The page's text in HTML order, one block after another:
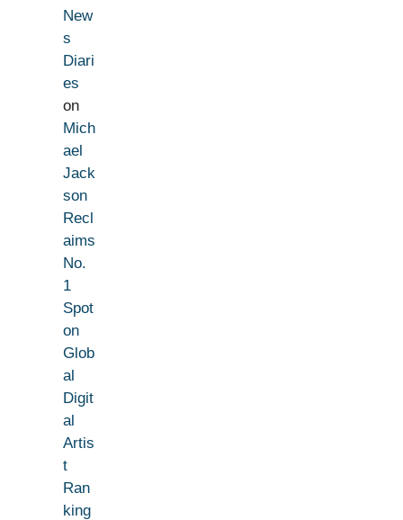
New
s
Diari
es
on
Mich
ael
Jack
son
Recl
aims
No.
1
Spot
on
Glob
al
Digit
al
Artis
t
Ran
king